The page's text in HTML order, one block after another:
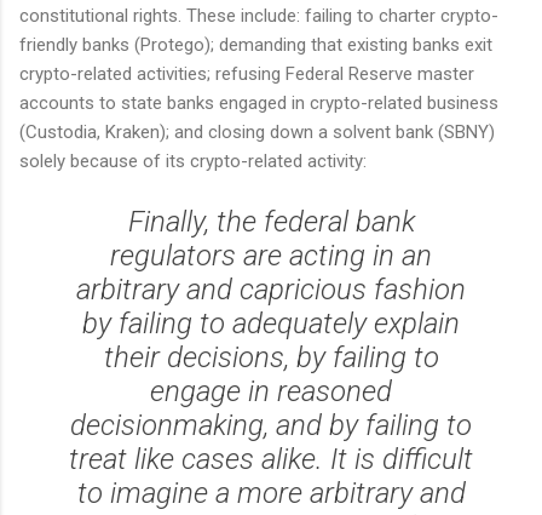
constitutional rights. These include: failing to charter crypto-
friendly banks (Protego); demanding that existing banks exit
crypto-related activities; refusing Federal Reserve master
accounts to state banks engaged in crypto-related business
(Custodia, Kraken); and closing down a solvent bank (SBNY)
solely because of its crypto-related activity:
Finally, the federal bank
regulators are acting in an
arbitrary and capricious fashion
by failing to adequately explain
their decisions, by failing to
engage in reasoned
decisionmaking, and by failing to
treat like cases alike. It is difficult
to imagine a more arbitrary and